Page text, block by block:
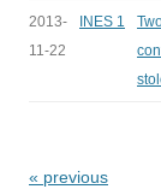
2013-
11-22
INES 1
« previous